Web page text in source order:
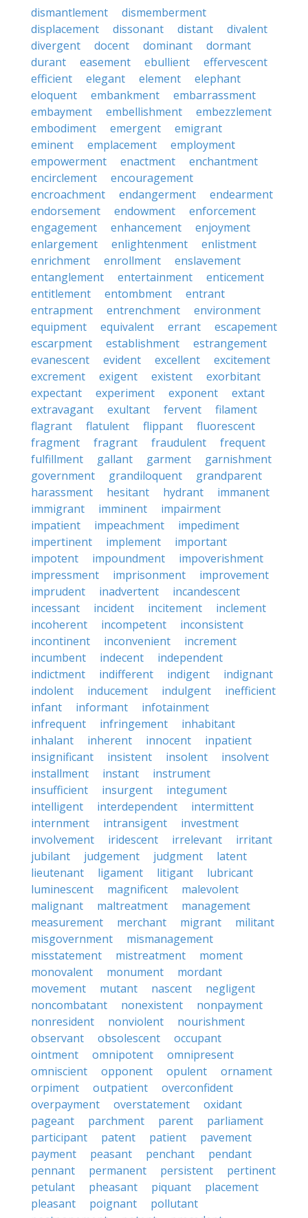
dismantlement
dismemberment
displacement
dissonant distant
divalent
divergent
docent dominant
dormant
durant
easement ebullient
effervescent
efficient
elegant element
elephant
eloquent
embankment
embarrassment
embayment
embellishment
embezzlement
embodiment
emergent
emigrant
eminent
emplacement
employment
empowerment
enactment
enchantment
encirclement
encouragement
encroachment
endangerment
endearment
endorsement
endowment
enforcement
engagement
enhancement
enjoyment
enlargement
enlightenment
enlistment
enrichment
enrollment
enslavement
entanglement
entertainment
enticement
entitlement
entombment
entrant
entrapment
entrenchment
environment
equipment
equivalent errant
escapement
escarpment
establishment
estrangement
evanescent
evident excellent
excitement
excrement
exigent existent
exorbitant
expectant
experiment exponent
extant
extravagant
exultant fervent
filament
flagrant
flatulent flippant
fluorescent
fragment
fragrant fraudulent
frequent
fulfillment
gallant garment
garnishment
government
grandiloquent
grandparent
harassment
hesitant hydrant
immanent
immigrant
imminent
impairment
impatient
impeachment
impediment
impertinent
implement
important
impotent
impoundment
impoverishment
impressment
imprisonment
improvement
imprudent
inadvertent
incandescent
incessant
incident incitement
inclement
incoherent
incompetent
inconsistent
incontinent
inconvenient
increment
incumbent
indecent
independent
indictment
indifferent indigent
indignant
indolent
inducement indulgent
inefficient
infant
informant
infotainment
infrequent
infringement
inhabitant
inhalant
inherent innocent
inpatient
insignificant
insistent insolent
insolvent
installment
instant
instrument
insufficient
insurgent
integument
intelligent
interdependent
intermittent
internment
intransigent
investment
involvement
iridescent irrelevant
irritant
jubilant
judgement judgment
latent
lieutenant
ligament litigant
lubricant
luminescent
magnificent
malevolent
malignant
maltreatment
management
measurement
merchant migrant
militant
misgovernment
mismanagement
misstatement
mistreatment
moment
monovalent
monument
mordant
movement
mutant nascent
negligent
noncombatant
nonexistent
nonpayment
nonresident
nonviolent
nourishment
observant
obsolescent
occupant
ointment
omnipotent
omnipresent
omniscient
opponent opulent
ornament
orpiment
outpatient
overconfident
overpayment
overstatement
oxidant
pageant
parchment parent
parliament
participant
patent patient
pavement
payment
peasant penchant
pendant
pennant
permanent persistent
pertinent
petulant
pheasant piquant
placement
pleasant
poignant
pollutant